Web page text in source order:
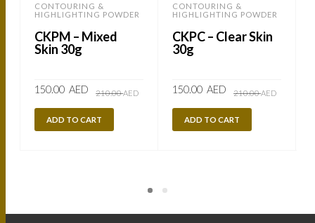
CONTOURING &
HIGHLIGHTING POWDER
CKPM – Mixed
Skin 30g
210.00AED Original
price
150.00 AED
Current
price
ADD TO CART
CONTOURING &
HIGHLIGHTING POWDER
CKPC – Clear Skin
30g
210.00AEDprice
150.00 AED
price
ADD TO CART